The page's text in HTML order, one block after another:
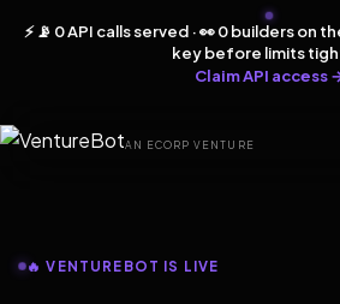
⚡ 📡 0 API calls served · 👀 0 builders on
key before limits
Claim API access
AN ECORP VENTURE
🔥 VENTUREBOT IS LIVE